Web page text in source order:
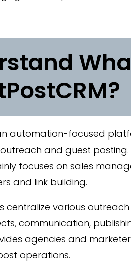
automation-focused
and guest posting.
focuses on sales
and link building.
centralize various
communication,
agencies and
operations.